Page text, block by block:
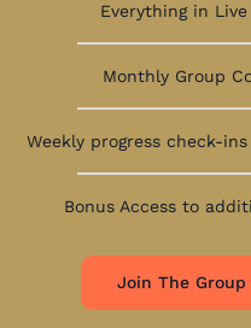
Everything in
Monthly Group
Weekly progress check-
Bonus Access to
Join The